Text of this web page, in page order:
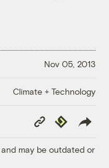
Nov 05, 2013
Climate + Technology
Copy
Link
Republish
may be outdated or